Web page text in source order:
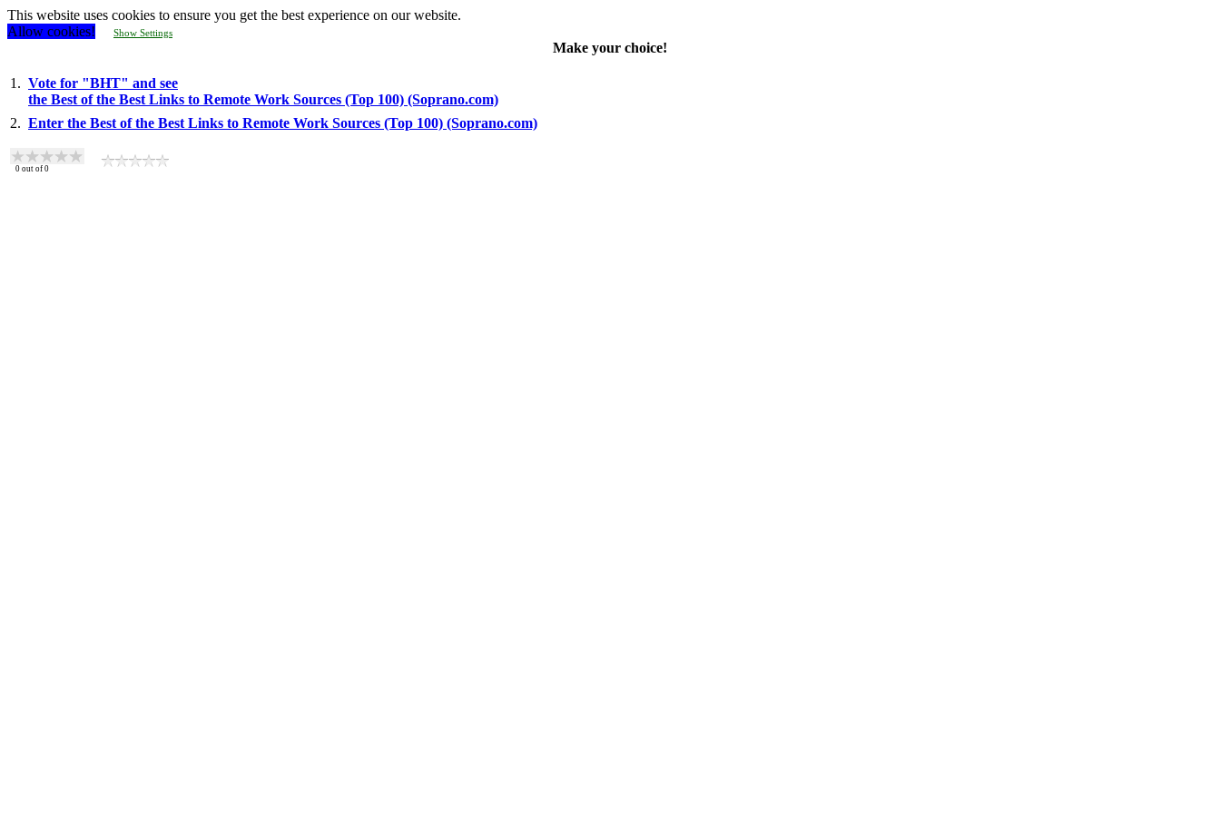
This website uses cookies to ensure you get the best experience on our website.
Allow cookies!
Show Settings
Make your choice!
1. Vote for "BHT" and see
the Best of the Best Links to Remote Work Sources (Top 100) (Soprano.com)
2. Enter the Best of the Best Links to Remote Work Sources (Top 100) (Soprano.com)
0 out of 0